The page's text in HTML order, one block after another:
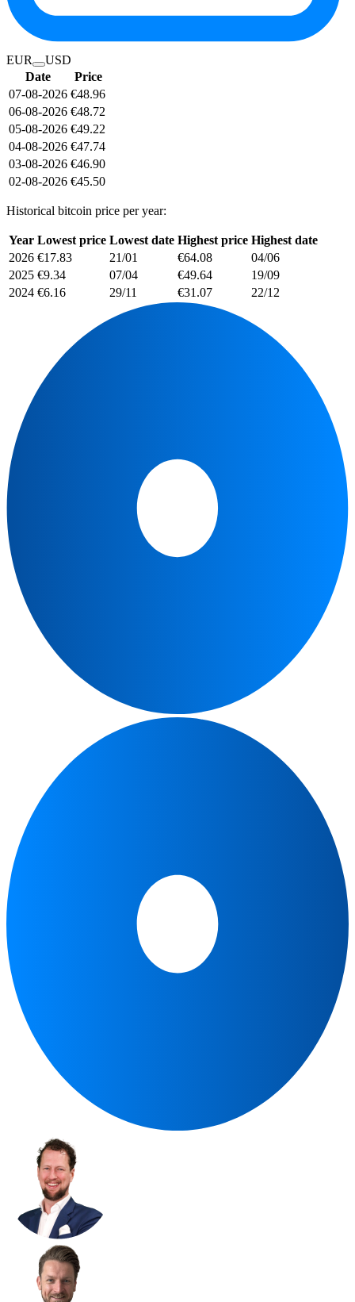
EUR
USD
Date
Price
07-08-2026 €48.96
06-08-2026 €48.72
05-08-2026 €49.22
04-08-2026 €47.74
03-08-2026 €46.90
02-08-2026 €45.50
Historical bitcoin price per year:
Year Lowest price Lowest date Highest price Highest date
2026 €17.83 21/01 €64.08
04/06
2025 €9.34 07/04 €49.64
19/09
2024 €6.16 29/11 €31.07 22/12